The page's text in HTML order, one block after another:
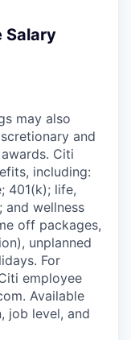
Salary
may also
and
Citi
including:
401(k); life,
and wellness
off packages,
unplanned
For
employee
Available
job level, and